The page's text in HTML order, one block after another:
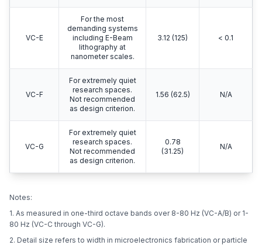
VC-E
For the most
demanding systems
including E-Beam
lithography at
nanometer scales.
3.12 (125) < 0.1
VC-F
For extremely quiet
research spaces.
Not recommended
as design criterion.
1.56 (62.5) N/A
VC-G
For extremely quiet
research spaces.
Not recommended
as design criterion.
0.78
(31.25)
N/A
Notes:
1. As measured in one-third octave bands over 8-80 Hz (VC-A/B) or 1-
80 Hz (VC-C through VC-G).
2. Detail size refers to width in microelectronics fabrication or particle